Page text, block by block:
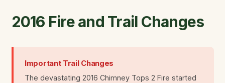
2016 Fire and Trail Changes
Important Trail Changes
The devastating 2016 Chimney Tops 2 Fire started